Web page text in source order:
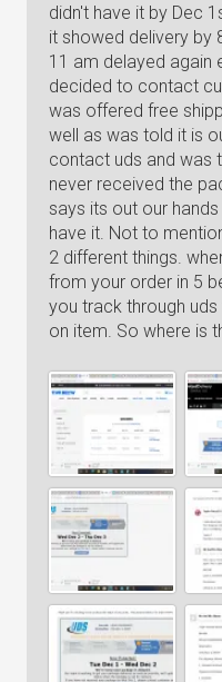
didn't have it by Dec
it showed delivery by
11 am delayed again
decided to contact
was offered free
well as was told it is
contact uds and was
never received the
says its out our
have it. Not to
2 different things.
from your order in 5
you track through
on item. So where is